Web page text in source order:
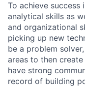
To achieve success
analytical skills as
and organizational
picking up new
be a problem
areas to then
have strong
record of building